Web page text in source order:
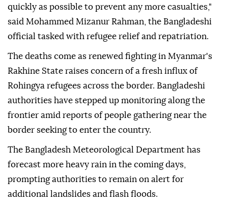
⁠quickly as possible to prevent any more casualties,"
said Mohammed Mizanur Rahman, the Bangladeshi
official tasked with refugee relief and repatriation.
The deaths come as renewed fighting in Myanmar's
Rakhine State raises concern of a fresh influx of
Rohingya refugees across the border. Bangladeshi
authorities have stepped up monitoring along the
⁠frontier ‌amid ‌reports of people gathering near the
⁠border seeking to enter the country.
The ‌Bangladesh Meteorological Department has
forecast more heavy rain in the coming days,
prompting authorities to ⁠remain on alert for
additional landslides and ⁠flash floods.